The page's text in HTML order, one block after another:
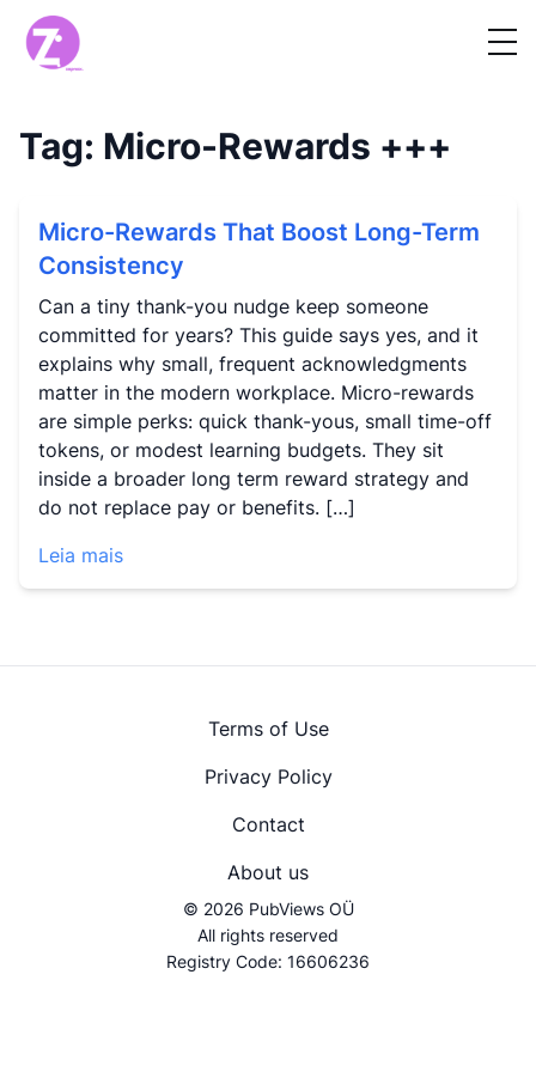
Tag: Micro-Rewards +++
Micro-Rewards That Boost Long-Term
Consistency
Can a tiny thank-you nudge keep someone
committed for years? This guide says yes, and it
explains why small, frequent acknowledgments
matter in the modern workplace. Micro-rewards
are simple perks: quick thank-yous, small time-off
tokens, or modest learning budgets. They sit
inside a broader long term reward strategy and
do not replace pay or benefits. […]
Leia mais
© 2026 PubViews OÜ
All rights reserved
Registry Code: 16606236
Terms of Use
Privacy Policy
Contact
About us